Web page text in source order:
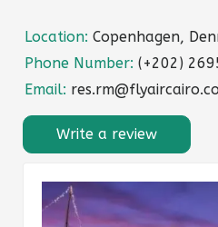
Location: Copenhagen,
Phone Number: (+202)
Email:
Write a review